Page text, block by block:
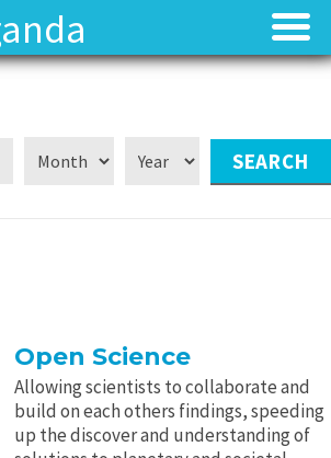
Contact
Contact
Open Science
Allowing scientists to collaborate and
build on each others findings, speeding
up the discover and understanding of